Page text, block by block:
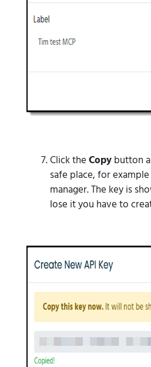
Click theCopybutton
safe place, for
manager. The key is
lose it you have to